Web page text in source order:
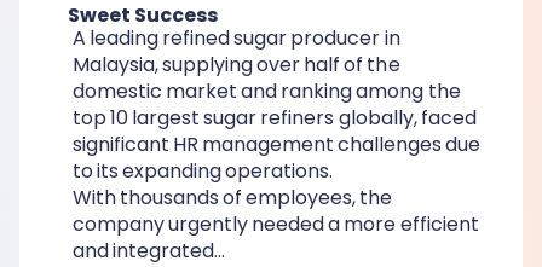
Sweet Success
A leading refined sugar producer in
Malaysia, supplying over half of the
domestic market and ranking among the
top 10 largest sugar refiners globally, faced
significant HR management challenges due
to its expanding operations.
With thousands of employees, the
company urgently needed a more efficient
and integrated…